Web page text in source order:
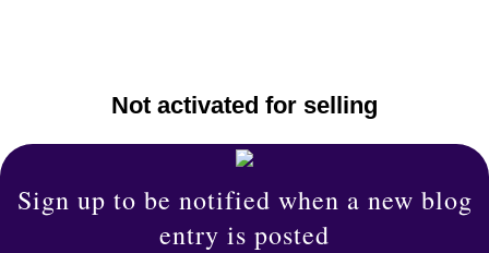
Not activated for selling
Sign up to be notified when a new blog
entry is posted